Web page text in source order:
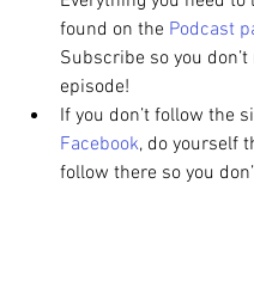
found on the Podcast
Subscribe so you
episode!
If you don’t follow the
Facebook, do yourself
follow there so you